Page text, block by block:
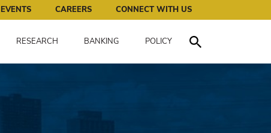
works for all of us.
CAREERS CONNECT WITH US
RESEARCH BANKING
POLICY